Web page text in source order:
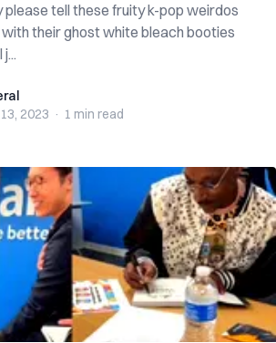
please tell these fruity k-pop weirdos
their ghost white bleach booties
2023 · 1 min read